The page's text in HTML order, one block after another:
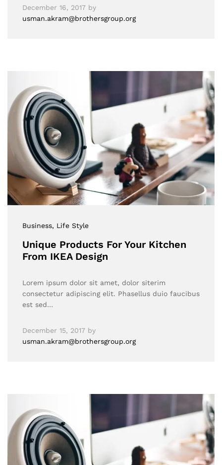
December 16, 2017 by
usman.akram@brothersgroup.org
Business, Life Style
Unique Products For Your Kitchen
From IKEA Design
Lorem ipsum dolor sit amet, dolor siterim
consectetur adipiscing elit. Phasellus duio faucibus
est sed…
December 15, 2017 by
usman.akram@brothersgroup.org